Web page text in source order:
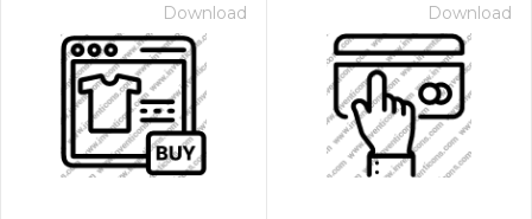
Download Download